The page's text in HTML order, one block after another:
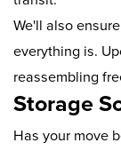
We'll also
everything is.
reassembling
Storage
Has your move